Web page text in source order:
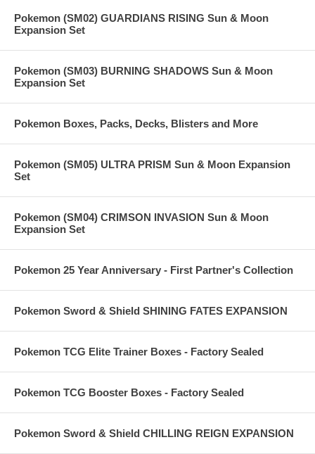
Pokemon (SM02) GUARDIANS RISING Sun & Moon
Expansion Set
Pokemon (SM03) BURNING SHADOWS Sun & Moon
Expansion Set
Pokemon Boxes, Packs, Decks, Blisters and More
Pokemon (SM05) ULTRA PRISM Sun & Moon Expansion
Set
Pokemon (SM04) CRIMSON INVASION Sun & Moon
Expansion Set
Pokemon 25 Year Anniversary - First Partner's Collection
Pokemon Sword & Shield SHINING FATES EXPANSION
Pokemon TCG Elite Trainer Boxes - Factory Sealed
Pokemon TCG Booster Boxes - Factory Sealed
Pokemon Sword & Shield CHILLING REIGN EXPANSION